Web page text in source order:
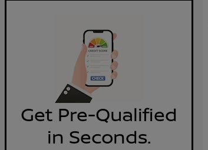
Get Pre-Qualified
in Seconds.